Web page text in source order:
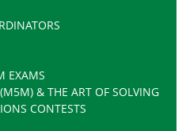
EXAMS
& THE ART OF SOLVING
CONTESTS